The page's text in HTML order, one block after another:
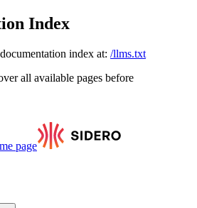
Index
index at: /llms.txt
all available pages before
page